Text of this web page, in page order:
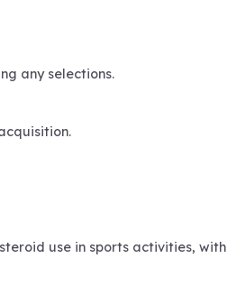
any selections.
use in sports activities, with